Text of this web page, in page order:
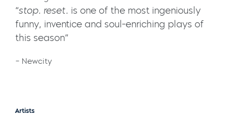
“stop. reset. is one of the most ingeniously
funny, inventice and soul-enriching plays of
this season”
– Newcity
Artists